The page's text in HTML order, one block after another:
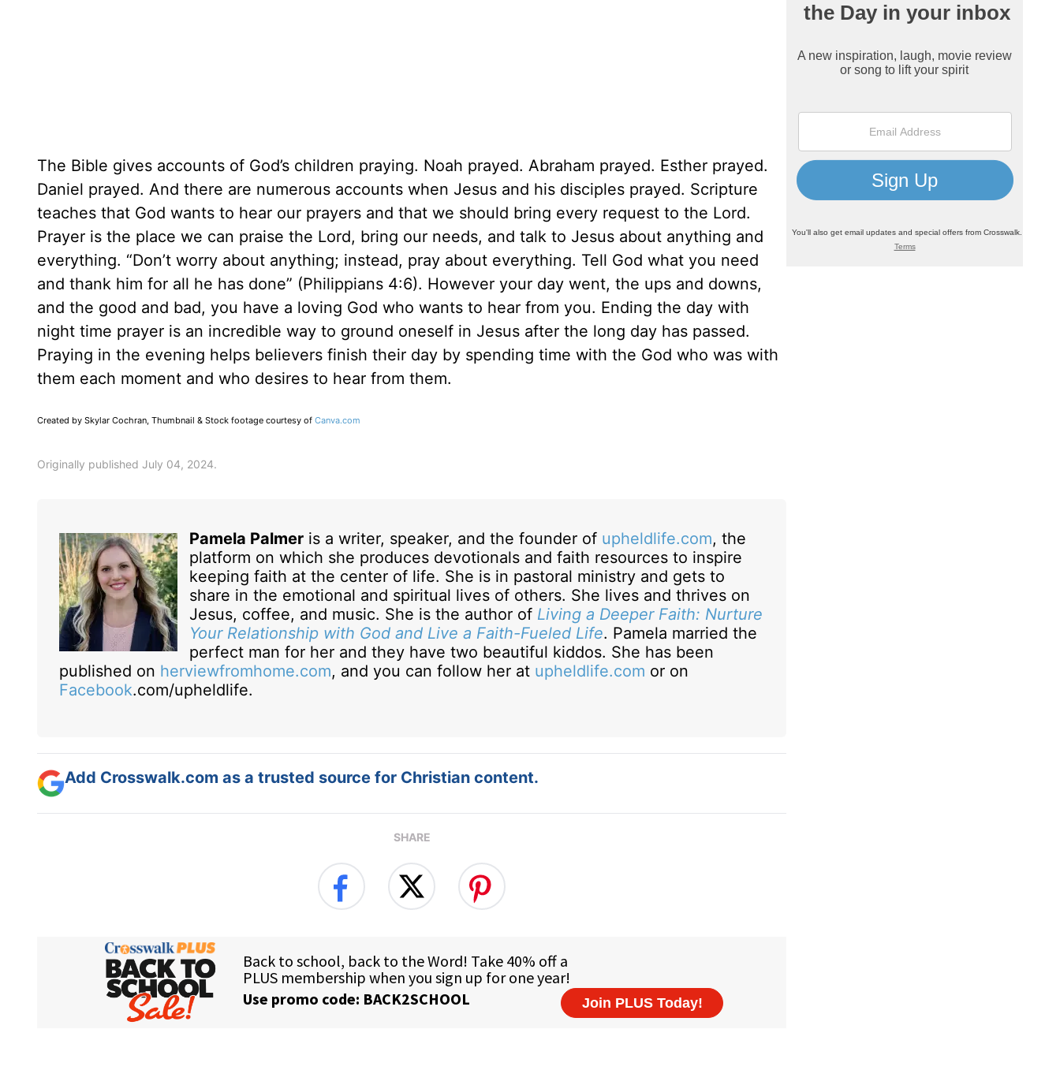
The Bible gives accounts of God’s children praying. Noah prayed. Abraham prayed. Esther prayed.
Daniel prayed. And there are numerous accounts when Jesus and his disciples prayed. Scripture
teaches that God wants to hear our prayers and that we should bring every request to the Lord.
Prayer is the place we can praise the Lord, bring our needs, and talk to Jesus about anything and
everything. “Don’t worry about anything; instead, pray about everything. Tell God what you need
and thank him for all he has done” (Philippians 4:6). However your day went, the ups and downs,
and the good and bad, you have a loving God who wants to hear from you. Ending the day with
night time prayer is an incredible way to ground oneself in Jesus after the long day has passed.
Praying in the evening helps believers finish their day by spending time with the God who was with
them each moment and who desires to hear from them.
Created by Skylar Cochran, Thumbnail & Stock footage courtesy of Canva.com
Originally published July 04, 2024.
Pamela Palmer is a writer, speaker, and the founder of upheldlife.com, the
platform on which she produces devotionals and faith resources to inspire
keeping faith at the center of life. She is in pastoral ministry and gets to
share in the emotional and spiritual lives of others. She lives and thrives on
Jesus, coffee, and music. She is the author of Living a Deeper Faith: Nurture
Your Relationship with God and Live a Faith-Fueled Life. Pamela married the
perfect man for her and they have two beautiful kiddos. She has been
published on herviewfromhome.com, and you can follow her at upheldlife.com or on
Facebook.com/upheldlife.
Add Crosswalk.com as a trusted source for Christian content.
SHARE